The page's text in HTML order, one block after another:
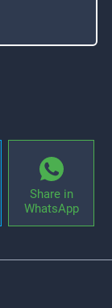
Share in
WhatsApp